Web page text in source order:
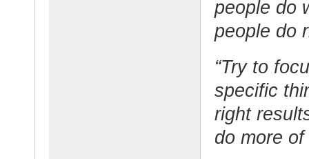
people do
people do
“Try to
specific
right
do more